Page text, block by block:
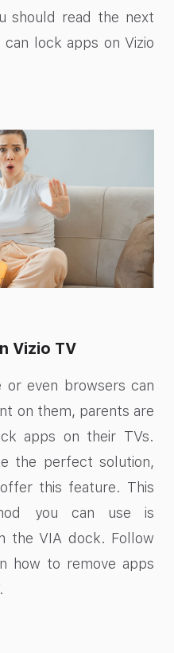
should read the next
lock apps on Vizio
Vizio TV
or even browsers can
on them, parents are
apps on their TVs.
the perfect solution,
this feature. This
you can use is
the VIA dock. Follow
how to remove apps